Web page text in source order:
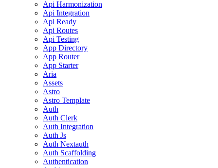
Api Harmonization
Api Integration
Api Ready
Api Routes
Api Testing
App Directory
App Router
App Starter
Aria
Assets
Astro
Astro Template
Auth
Auth Clerk
Auth Integration
Auth Js
Auth Nextauth
Auth Scaffolding
Authentication